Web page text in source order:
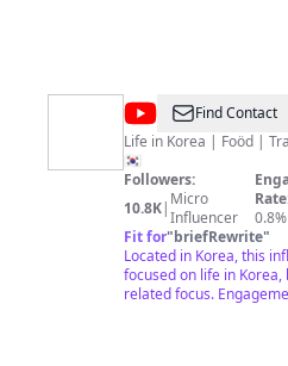
@Sawol
Vlog
Find Contact
Life in Korea | Foöd | Travel |
🇰🇷
Followers:
10.8K| Micro
Influencer
0.8%
Fit for"briefRewrite"
Located in Korea, this
focused on life in
related focus.